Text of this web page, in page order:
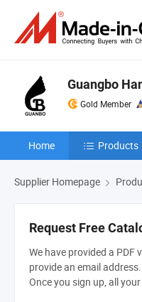
Guangbo
Gold Member
Home Products
Supplier Homepage
Request Free
We have provided a
provide an email address.
Once you sign up, all